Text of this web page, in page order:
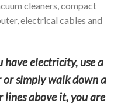
cleaners, compact
electrical cables and
have electricity, use a
or simply walk down a
above it, you are